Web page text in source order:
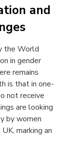
and
the World
in gender
remains
is that in one-
not receive
are looking
by women
marking an